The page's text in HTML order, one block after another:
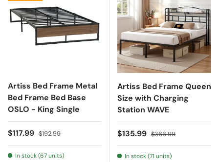
Artiss Bed Frame Metal
Bed Frame Bed Base
OSLO - King Single
Sale price
$117.99 Regular price
$192.99
In stock (67 units)
Artiss Bed Frame Queen
Size with Charging
Station WAVE
Sale price
$135.99 Regular price
$366.99
In stock (71 units)